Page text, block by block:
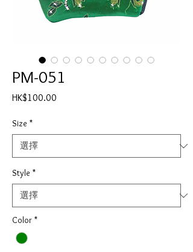
PM-051
HK$100.00
Size *
Style *
Color *